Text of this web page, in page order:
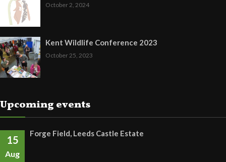
October 2, 2024
Kent Wildlife Conference 2023
October 25, 2023
Upcoming events
15
Aug
Forge Field, Leeds Castle Estate